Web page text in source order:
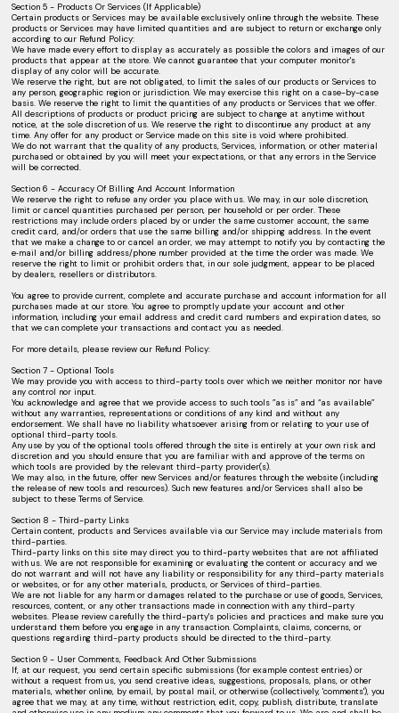
Section 5 - Products Or Services (If Applicable)
Certain products or Services may be available exclusively online through the website. These
products or Services may have limited quantities and are subject to return or exchange only
according to our Refund Policy:
We have made every effort to display as accurately as possible the colors and images of our
products that appear at the store. We cannot guarantee that your computer monitor's
display of any color will be accurate.
We reserve the right, but are not obligated, to limit the sales of our products or Services to
any person, geographic region or jurisdiction. We may exercise this right on a case-by-case
basis. We reserve the right to limit the quantities of any products or Services that we offer.
All descriptions of products or product pricing are subject to change at anytime without
notice, at the sole discretion of us. We reserve the right to discontinue any product at any
time. Any offer for any product or Service made on this site is void where prohibited.
We do not warrant that the quality of any products, Services, information, or other material
purchased or obtained by you will meet your expectations, or that any errors in the Service
will be corrected.
Section 6 - Accuracy Of Billing And Account Information
We reserve the right to refuse any order you place with us. We may, in our sole discretion,
limit or cancel quantities purchased per person, per household or per order. These
restrictions may include orders placed by or under the same customer account, the same
credit card, and/or orders that use the same billing and/or shipping address. In the event
that we make a change to or cancel an order, we may attempt to notify you by contacting the
e‑mail and/or billing address/phone number provided at the time the order was made. We
reserve the right to limit or prohibit orders that, in our sole judgment, appear to be placed
by dealers, resellers or distributors.
You agree to provide current, complete and accurate purchase and account information for all
purchases made at our store. You agree to promptly update your account and other
information, including your email address and credit card numbers and expiration dates, so
that we can complete your transactions and contact you as needed.
For more details, please review our Refund Policy:
Section 7 - Optional Tools
We may provide you with access to third-party tools over which we neither monitor nor have
any control nor input.
You acknowledge and agree that we provide access to such tools ”as is” and “as available”
without any warranties, representations or conditions of any kind and without any
endorsement. We shall have no liability whatsoever arising from or relating to your use of
optional third-party tools.
Any use by you of the optional tools offered through the site is entirely at your own risk and
discretion and you should ensure that you are familiar with and approve of the terms on
which tools are provided by the relevant third-party provider(s).
We may also, in the future, offer new Services and/or features through the website (including
the release of new tools and resources). Such new features and/or Services shall also be
subject to these Terms of Service.
Section 8 - Third-party Links
Certain content, products and Services available via our Service may include materials from
third-parties.
Third-party links on this site may direct you to third-party websites that are not affiliated
with us. We are not responsible for examining or evaluating the content or accuracy and we
do not warrant and will not have any liability or responsibility for any third-party materials
or websites, or for any other materials, products, or Services of third-parties.
We are not liable for any harm or damages related to the purchase or use of goods, Services,
resources, content, or any other transactions made in connection with any third-party
websites. Please review carefully the third-party's policies and practices and make sure you
understand them before you engage in any transaction. Complaints, claims, concerns, or
questions regarding third-party products should be directed to the third-party.
Section 9 - User Comments, Feedback And Other Submissions
If, at our request, you send certain specific submissions (for example contest entries) or
without a request from us, you send creative ideas, suggestions, proposals, plans, or other
materials, whether online, by email, by postal mail, or otherwise (collectively, 'comments'), you
agree that we may, at any time, without restriction, edit, copy, publish, distribute, translate